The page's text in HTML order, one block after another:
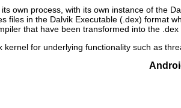
own process, with its own instance of the
files in the Dalvik Executable (.dex) format
that have been transformed into the
kernel for underlying functionality such as